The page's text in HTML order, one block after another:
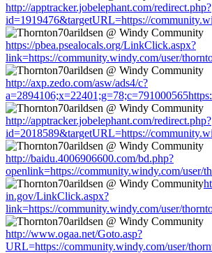
http://apptracker.jobelephant.com/redirect.php?
id=1919476&targetURL=https://
https://pbea.psealocals.org/LinkClick.aspx?
link=https://community.windy.com/user/
http://axp.zedo.com/asw/ads4/c?
http://apptracker.jobelephant.com/redirect.php?
id=2018589&targetURL=https://
http://baidu.4006906600.com/bd.php?
openlink=https://community.windy.com/user/
in.gov/LinkClick.aspx?
link=https://community.windy.com/user/
http://www.ogaa.net/Goto.asp?
URL=https://community.windy.com/user/